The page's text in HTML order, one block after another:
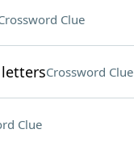
Clue
Crossword Clue
Clue